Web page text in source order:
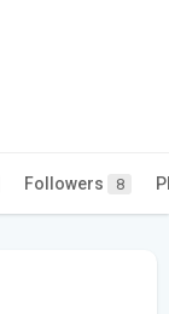
Followers 8